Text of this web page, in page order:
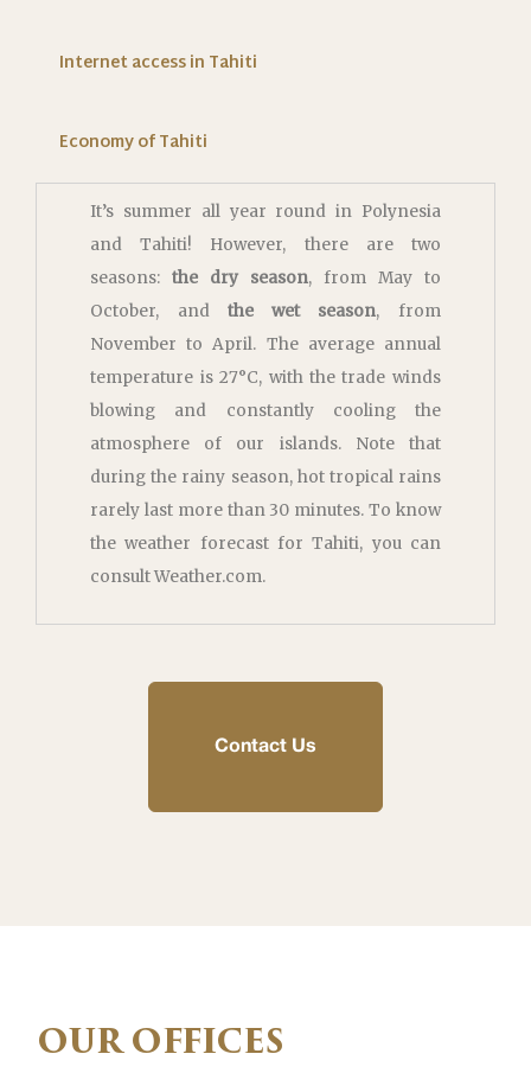
Internet access in Tahiti
Economy of Tahiti
It’s summer all year round in Polynesia
and Tahiti! However, there are two
seasons:the dry season, from May to
October, and the wet season, from
November to April. The average annual
temperature is 27°C, with the trade winds
blowing and constantly cooling the
atmosphere of our islands. Note that
during the rainy season, hot tropical rains
rarely last more than 30 minutes. To know
the weather forecast for Tahiti, you can
consult Weather.com.
Contact Us
OUR OFFICES